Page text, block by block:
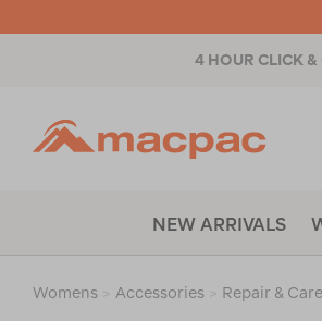
4 HOUR CLICK &
NEW ARRIVALS
Womens Accessories Repair & Care